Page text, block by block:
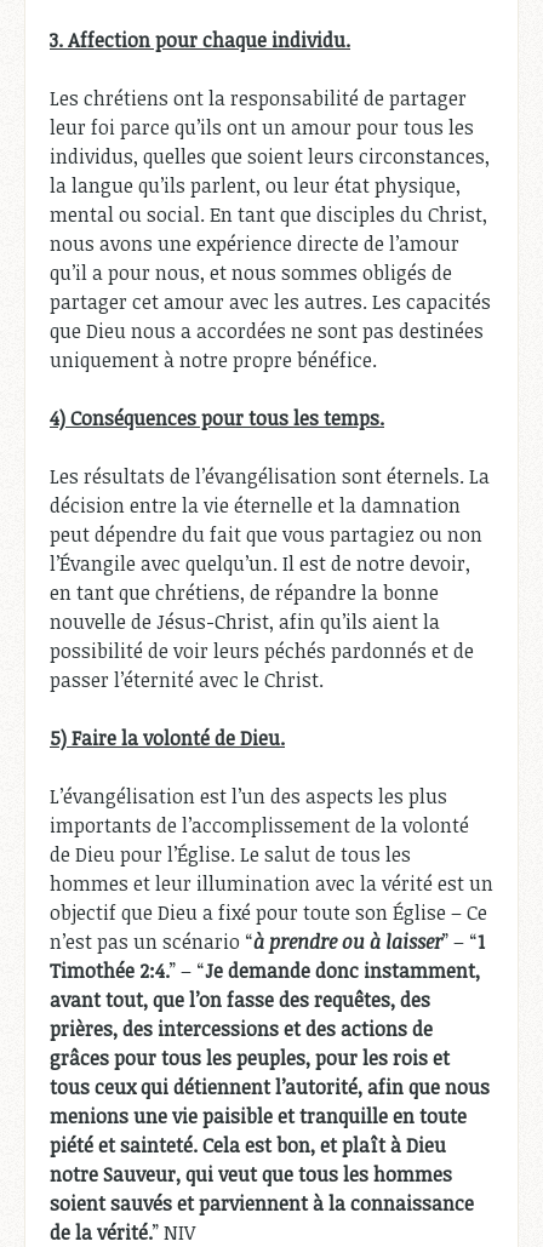
3. Affection pour chaque individu.
Les chrétiens ont la responsabilité de partager
leur foi parce qu’ils ont un amour pour tous les
individus, quelles que soient leurs circonstances,
la langue qu’ils parlent, ou leur état physique,
mental ou social. En tant que disciples du Christ,
nous avons une expérience directe de l’amour
qu’il a pour nous, et nous sommes obligés de
partager cet amour avec les autres. Les capacités
que Dieu nous a accordées ne sont pas destinées
uniquement à notre propre bénéfice.
4) Conséquences pour tous les temps.
Les résultats de l’évangélisation sont éternels. La
décision entre la vie éternelle et la damnation
peut dépendre du fait que vous partagiez ou non
l’Évangile avec quelqu’un. Il est de notre devoir,
en tant que chrétiens, de répandre la bonne
nouvelle de Jésus-Christ, afin qu’ils aient la
possibilité de voir leurs péchés pardonnés et de
passer l’éternité avec le Christ.
5) Faire la volonté de Dieu.
L’évangélisation est l’un des aspects les plus
importants de l’accomplissement de la volonté
de Dieu pour l’Église. Le salut de tous les
hommes et leur illumination avec la vérité est un
objectif que Dieu a fixé pour toute son Église – Ce
n’est pas un scénario “à prendre ou à laisser” – “1
Timothée 2:4.” – “Je demande donc instamment,
avant tout, que l’on fasse des requêtes, des
prières, des intercessions et des actions de
grâces pour tous les peuples, pour les rois et
tous ceux qui détiennent l’autorité, afin que nous
menions une vie paisible et tranquille en toute
piété et sainteté. Cela est bon, et plaît à Dieu
notre Sauveur, qui veut que tous les hommes
soient sauvés et parviennent à la connaissance
de la vérité.” NIV